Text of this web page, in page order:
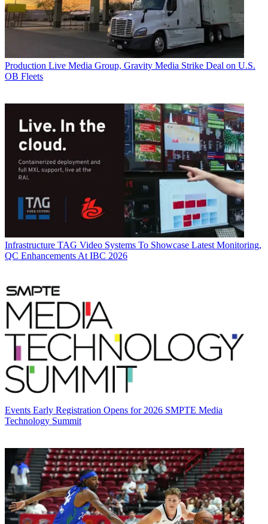
Production Live Media Group, Gravity Media Strike Deal on U.S.
OB Fleets
Infrastructure TAG Video Systems To Showcase Latest Monitoring,
QC Enhancements At IBC 2026
Events Early Registration Opens for 2026 SMPTE Media
Technology Summit